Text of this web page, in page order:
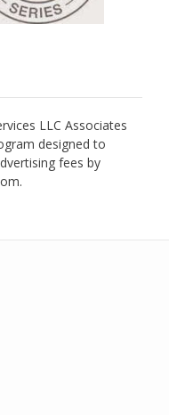
LLC Associates
designed to
fees by